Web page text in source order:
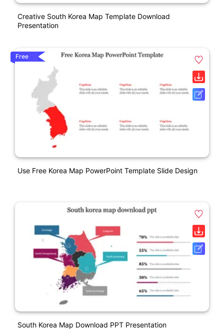
Creative South Korea Map Template Download
Presentation
Free
Use Free Korea Map PowerPoint Template Slide Design
South Korea Map Download PPT Presentation